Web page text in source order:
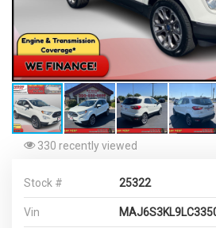
330 recently viewed
Stock # 25322
Vin